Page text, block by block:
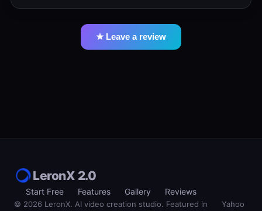
★ Leave a review
LeronX 2.0
Start Free Features Gallery Reviews
© 2026 LeronX. AI video creation studio. Featured in
Yahoo